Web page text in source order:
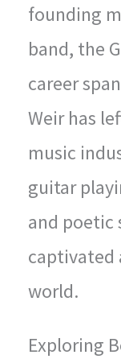
founding
band, the
career
Weir has
music
guitar
and poetic
captivated
world.
Exploring